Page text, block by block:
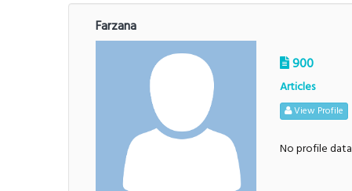
Farzana
900
Articles
View Profile
No profile data